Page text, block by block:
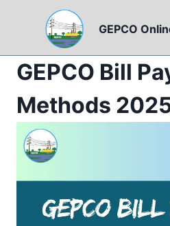
GEPCO
GEPCO Bill
Methods